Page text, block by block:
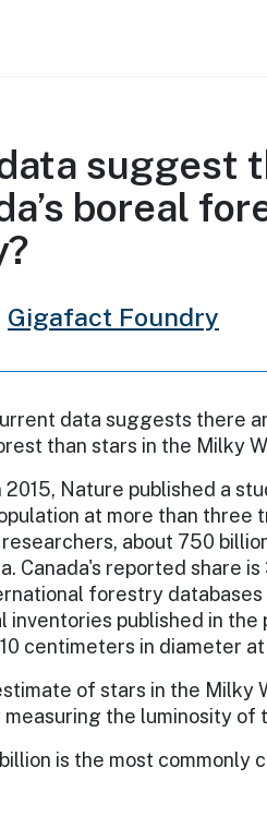
suggest
boreal
Gigafact Foundry
data suggests there
than stars in the Milky
2015, Nature published a
at more than three
about 750
Canada's reported share
forestry
published in the
centimeters in diameter
of stars in the Milky
the luminosity of
is the most